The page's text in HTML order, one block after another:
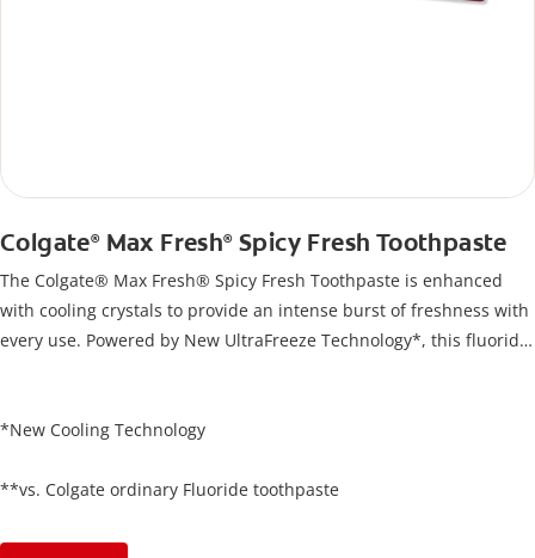
Colgate®Max Fresh®Spicy Fresh Toothpaste
The Colgate® Max Fresh® Spicy Fresh Toothpaste is enhanced
with cooling crystals to provide an intense burst of freshness with
every use. Powered by New UltraFreeze Technology*, this fluoride
keeping your mouth feeling fresh and revitalized
*New Cooling Technology
**vs. Colgate ordinary Fluoride toothpaste